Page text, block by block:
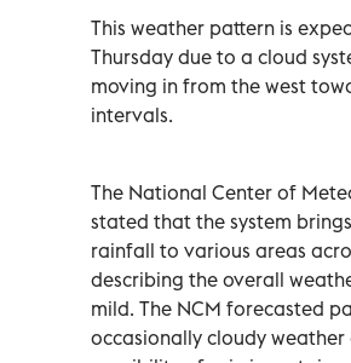
This weather pattern is
Thursday due to a cloud
moving in from the west
intervals.
The National Center of
stated that the system
rainfall to various areas
describing the overall
mild. The NCM forecasted
occasionally cloudy weather